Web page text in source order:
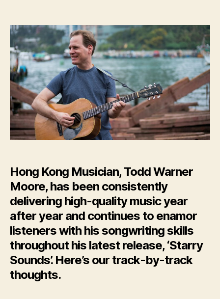
Musician,
Todd
Warner
Moore,
Releases
New
Album:
‘Starry
Sounds’
Hong Kong Musician, Todd Warner
Moore, has been consistently
delivering high-quality music year
after year and continues to enamor
listeners with his songwriting skills
throughout his latest release, ‘Starry
Sounds’. Here’s our track-by-track
thoughts.